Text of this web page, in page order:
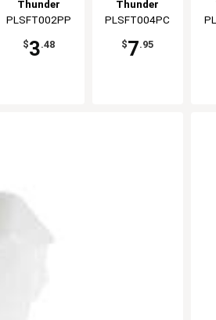
Container
Thunder
Group
PLSFT002PP
$3.48
Container
Thunder
Group
PLSFT004PC
$7.95